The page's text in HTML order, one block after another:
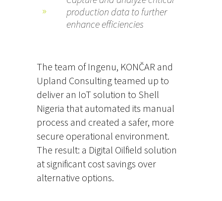
production data to further
enhance efficiencies
The team of Ingenu, KONČAR and
Upland Consulting teamed up to
deliver an IoT solution to Shell
Nigeria that automated its manual
process and created a safer, more
secure operational environment.
The result: a Digital Oilfield solution
at significant cost savings over
alternative options.